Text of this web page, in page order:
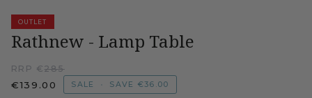
OUTLET
Rathnew - Lamp Table
RRP € 285
€139.00 SALE • SAVE €36.00